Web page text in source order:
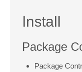
Install
Package
Package